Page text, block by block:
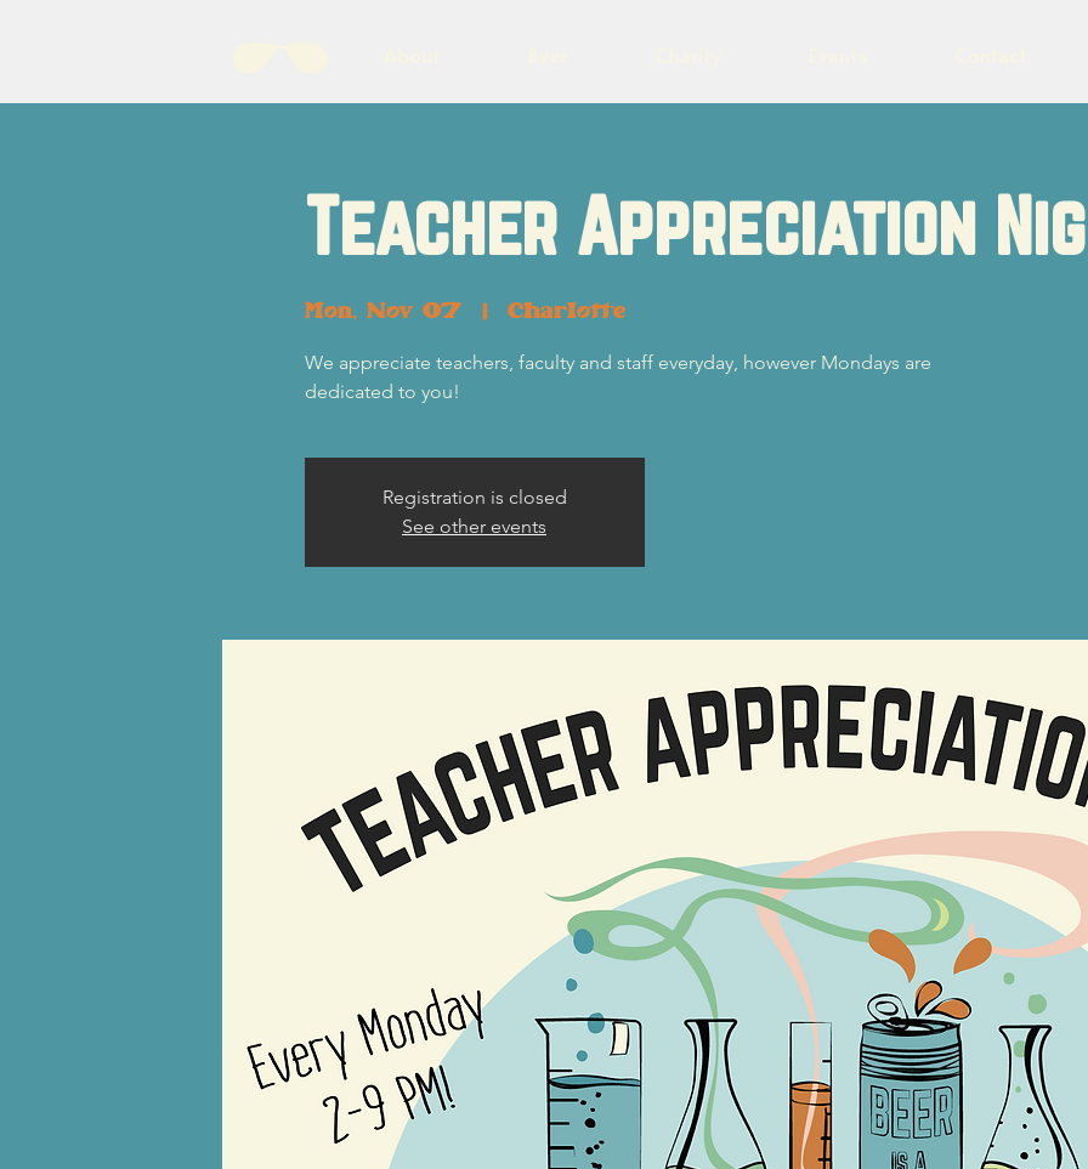
Teacher Appreciation
Mon, Nov 07
  |
Charlotte
We appreciate teachers, faculty and staff everyday, however Mondays are
dedicated to you!
Registration is closed
See other events